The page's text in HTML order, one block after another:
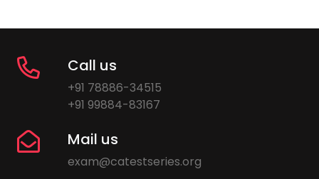
Call us
+91 78886-34515
+91 99884-83167
Mail us
exam@catestseries.org